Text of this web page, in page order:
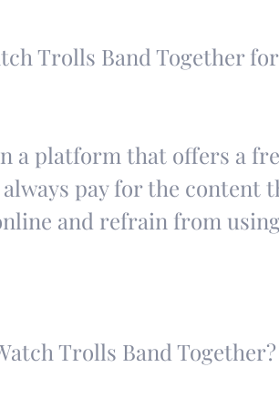
Trolls Band Together
a platform that offers a
pay for the content
and refrain from
Trolls Band Together?